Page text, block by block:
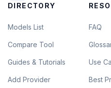
DIRECTORY
Models List
Compare Tool
Guides & Tutorials
Add Provider
FAQ
Use
Best